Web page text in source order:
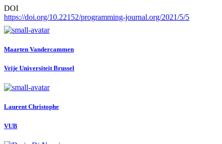
DOI
https://doi.org/10.22152/programming-journal.org/2021/5/5
Maarten Vandercammen
Vrije Universiteit Brussel
Laurent Christophe
VUB